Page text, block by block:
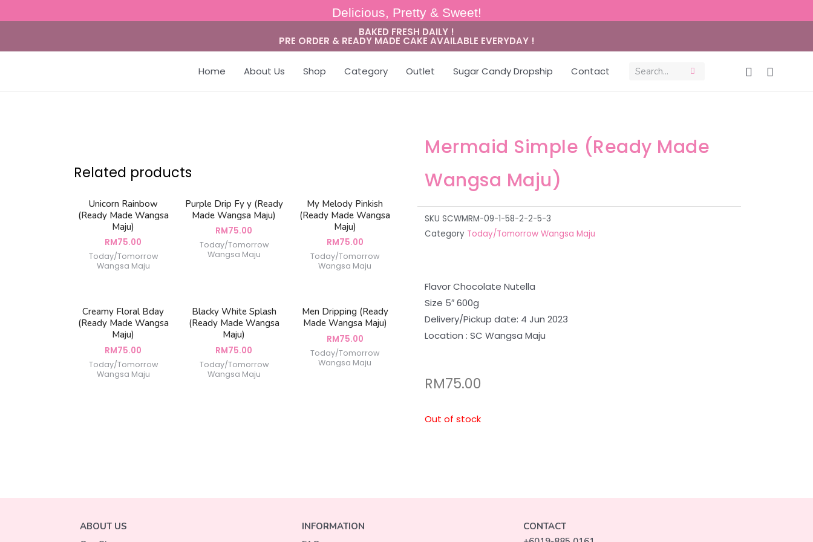
Delicious, Pretty & Sweet!
BAKED FRESH DAILY !
PRE ORDER & READY MADE CAKE AVAILABLE EVERYDAY !
Home About Us Shop Category Outlet Sugar Candy Dropship Contact
Related products
Unicorn Rainbow
(Ready Made Wangsa
Maju)
RM75.00
Today/Tomorrow
Wangsa Maju
Purple Drip Fy y (Ready
Made Wangsa Maju)
RM75.00
Today/Tomorrow
Wangsa Maju
My Melody Pinkish
(Ready Made Wangsa
Maju)
RM75.00
Today/Tomorrow
Wangsa Maju
Creamy Floral Bday
(Ready Made Wangsa
Maju)
RM75.00
Today/Tomorrow
Wangsa Maju
Blacky White Splash
(Ready Made Wangsa
Maju)
RM75.00
Today/Tomorrow
Wangsa Maju
Men Dripping (Ready
Made Wangsa Maju)
RM75.00
Today/Tomorrow
Wangsa Maju
Mermaid Simple (Ready Made
Wangsa Maju)
SKU SCWMRM-09-1-58-2-2-5-3
Category Today/Tomorrow Wangsa Maju
Flavor Chocolate Nutella
Size 5″ 600g
Delivery/Pickup date: 4 Jun 2023
Location : SC Wangsa Maju
RM75.00
Out of stock
ABOUT US
INFORMATION
CONTACT